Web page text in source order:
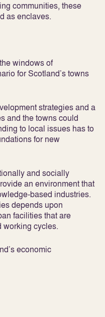
communities, these
as enclaves.
windows of
for Scotland’s towns
strategies and a
and the towns could
to local issues has to
for new
and socially
an environment that
based industries.
depends upon
facilities that are
working cycles.
economic